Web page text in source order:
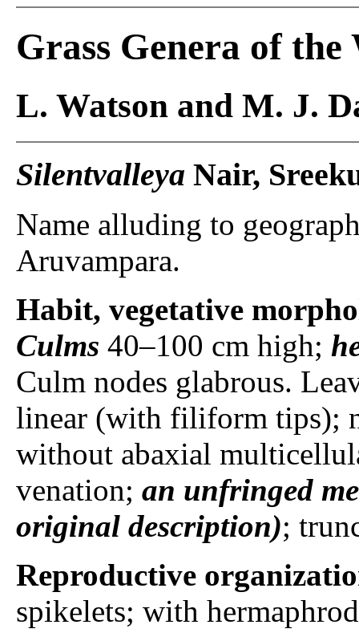
Grass Genera of the
L. Watson and M. J.
Silentvalleya Nair,
Name alluding to
Aruvampara.
Habit, vegetative
Culms 40–100 cm high;
Culm nodes glabrous.
linear (with filiform tips);
without abaxial
venation; an unfringed
original description);
Reproductive
spikelets; with